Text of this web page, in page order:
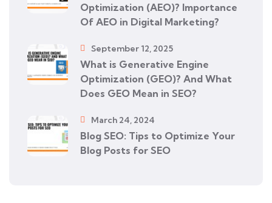
Optimization (AEO)? Importance
Of AEO in Digital Marketing?
What is Generative Engine
Optimization (GEO)? And What
Does GEO Mean in SEO?
September 12, 2025
Blog SEO: Tips to Optimize Your
Blog Posts for SEO
March 24, 2024